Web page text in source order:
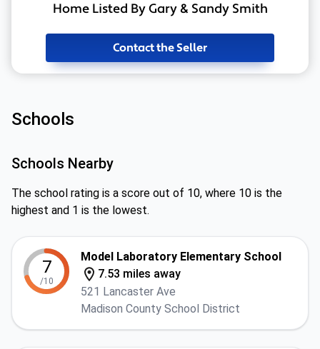
Home Listed By Gary & Sandy Smith
Contact the Seller
Schools
Schools Nearby
The school rating is a score out of 10, where 10 is the
highest and 1 is the lowest.
7
/10
Model Laboratory Elementary School
7.53 miles away
521 Lancaster Ave
Madison County School District